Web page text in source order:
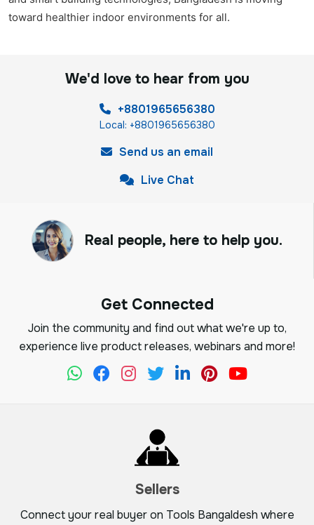
toward healthier indoor environments for all.
We'd love to hear from you
+8801965656380
Local: +8801965656380
Send us an email
Live Chat
Real people, here to help you.
Get Connected
Join the community and find out what we're up to,
experience live product releases, webinars and more!
Sellers
Connect your real buyer on Tools Bangaldesh where